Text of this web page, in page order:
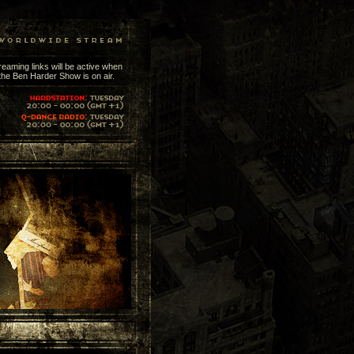
links will be active when
Ben Harder Show is on air.